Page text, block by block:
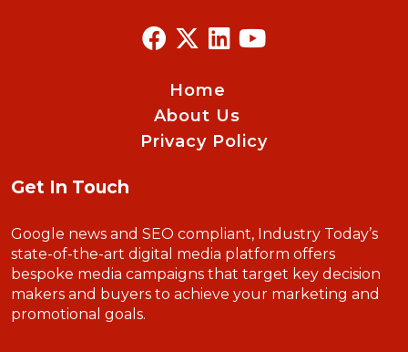
Home
About Us
Privacy Policy
Get In Touch
Google news and SEO compliant, Industry Today’s
state-of-the-art digital media platform offers
bespoke media campaigns that target key decision
makers and buyers to achieve your marketing and
promotional goals.